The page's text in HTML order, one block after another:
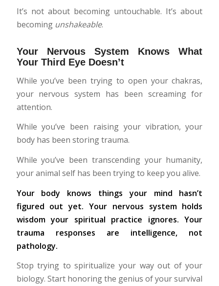
It’s not about becoming untouchable. It’s about
becoming unshakeable.
Your Nervous System Knows What
Your Third Eye Doesn’t
While you’ve been trying to open your chakras,
your nervous system has been screaming for
attention.
While you’ve been raising your vibration, your
body has been storing trauma.
While you’ve been transcending your humanity,
your animal self has been trying to keep you alive.
Your body knows things your mind hasn’t
figured out yet. Your nervous system holds
wisdom your spiritual practice ignores. Your
trauma responses are intelligence, not
pathology.
Stop trying to spiritualize your way out of your
biology. Start honoring the genius of your survival